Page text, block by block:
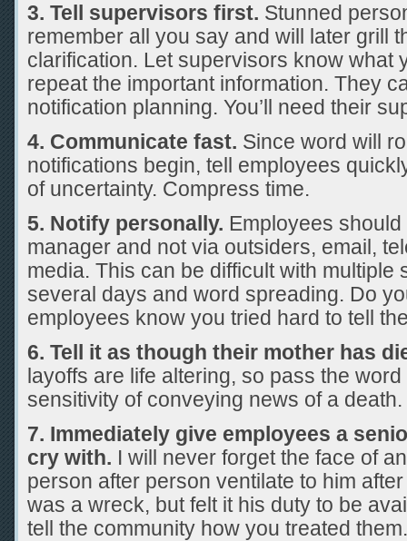
3. Tell supervisors first. Stunned
remember all you say and will later grill
clarification. Let supervisors know what
repeat the important information. They
notification planning. You’ll need their
4. Communicate fast. Since word will
notifications begin, tell employees
of uncertainty. Compress time.
5. Notify personally. Employees
manager and not via outsiders, email,
media. This can be difficult with multiple
several days and word spreading. Do
employees know you tried hard to tell
6. Tell it as though their mother has
layoffs are life altering, so pass the
sensitivity of conveying news of a death.
7. Immediately give employees a
cry with. I will never forget the face of
person after person ventilate to him
was a wreck, but felt it his duty to be
tell the community how you treated them.